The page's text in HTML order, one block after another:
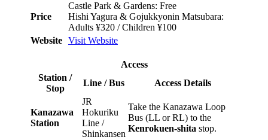
Price
Castle Park & Gardens: Free
Hishi Yagura & Gojukkyonin Matsubara:
Adults ¥320 / Children ¥100
Website Visit Website
Access
Station /
Stop
Line / Bus Access Details
Kanazawa
Station
JR
Hokuriku
Line /
Shinkansen
Take the Kanazawa Loop
Bus (LL or RL) to the
Kenrokuen-shita stop.